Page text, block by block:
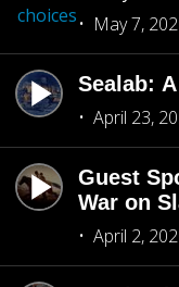
May 7,
Sealab:
April 23,
Guest
War on
April 2,
choices